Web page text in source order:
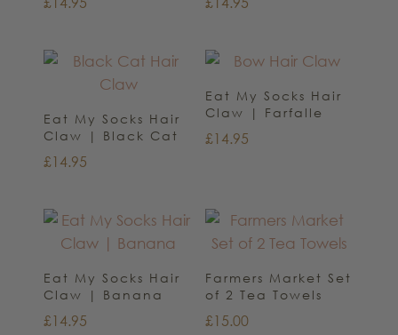
Eat My Socks Hair
Claw | Black Cat
£14.95
Eat My Socks Hair
Claw | Farfalle
£14.95
Eat My Socks Hair
Claw | Banana
£14.95
Farmers Market Set
of 2 Tea Towels
£15.00